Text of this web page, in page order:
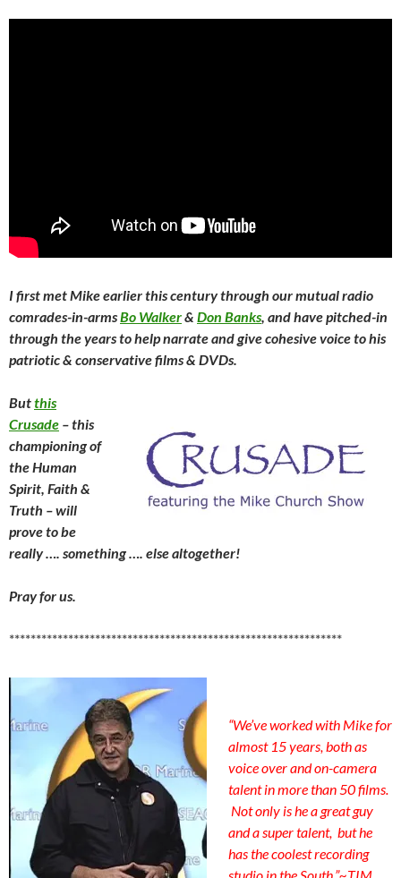
I first met Mike earlier this century through our mutual radio
comrades-in-armsBo Walker& Don Banks, and have pitched-in
through the years to help narrate and give cohesive voice to his
patriotic & conservative films & DVDs.
Butthis
Crusade – this
championing of
the Human
Spirit, Faith &
Truth – will
prove to be
really …. something …. else altogether!
Pray for us.
**************************************************************
“We’ve worked with Mike for
almost 15 years, both as
voice over and on-camera
talent in more than 50 films.
Not only is he a great guy
and a super talent, but he
has the coolest recording